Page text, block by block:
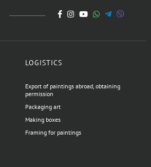
LOGISTICS
Export of paintings abroad, obtaining
permission
Packaging art
Making boxes
Framing for paintings